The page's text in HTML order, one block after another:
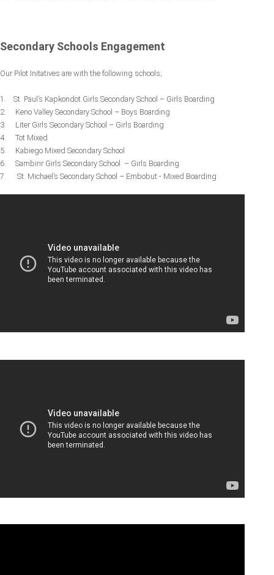
Secondary Schools Engagement
Our Pilot Initatives are with the following schools;
1. St. Paul’s Kapkondot Girls Secondary School – Girls Boarding
2. Kerio Valley Secondary School – Boys Boarding
3. Liter Girls Secondary School – Girls Boarding
4. Tot Mixed
5. Kabiego Mixed Secondary School
6. Sambirir Girls Secondary School – Girls Boarding
7. St. Michael’s Secondary School – Embobut - Mixed Boarding